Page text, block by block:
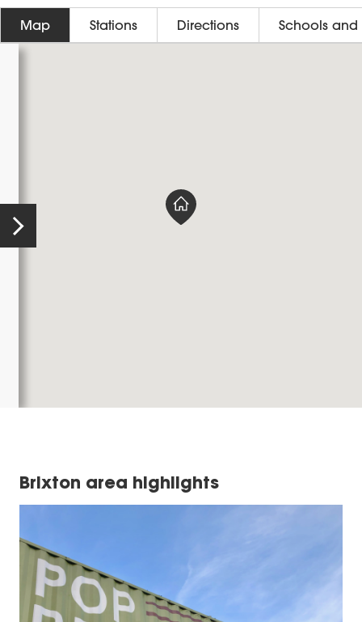
Map Stations Directions Schools and
Brixton area highlights